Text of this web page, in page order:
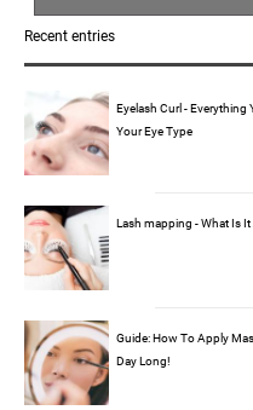
Recent entries
Eyelash Curl -
Your Eye Type
Lash mapping - What Is
Guide: How To Apply
Day Long!